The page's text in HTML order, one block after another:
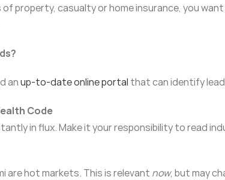
of property, casualty or home insurance, you
anup-to-date online portal that can identify
Code
in flux. Make it your responsibility to read
are hot markets. This is relevant now, but may